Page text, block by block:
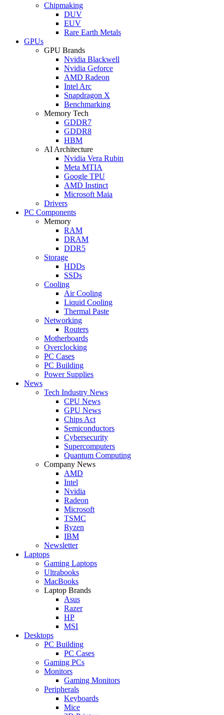
Chipmaking
DUV
EUV
Rare Earth Metals
GPUs
GPU Brands
Nvidia Blackwell
Nvidia Geforce
AMD Radeon
Intel Arc
Snapdragon X
Benchmarking
Memory Tech
GDDR7
GDDR8
HBM
AI Architecture
Nvidia Vera Rubin
Meta MTIA
Google TPU
AMD Instinct
Microsoft Maia
Drivers
PC Components
Memory
RAM
DRAM
DDR5
Storage
HDDs
SSDs
Cooling
Air Cooling
Liquid Cooling
Thermal Paste
Networking
Routers
Motherboards
Overclocking
PC Cases
PC Building
Power Supplies
News
Tech Industry News
CPU News
GPU News
Chips Act
Semiconductors
Cybersecurity
Supercomputers
Quantum Computing
Company News
AMD
Intel
Nvidia
Radeon
Microsoft
TSMC
Ryzen
IBM
Newsletter
Laptops
Gaming Laptops
Ultrabooks
MacBooks
Laptop Brands
Asus
Razer
HP
MSI
Desktops
PC Building
PC Cases
Gaming PCs
Monitors
Gaming Monitors
Peripherals
Keyboards
Mice